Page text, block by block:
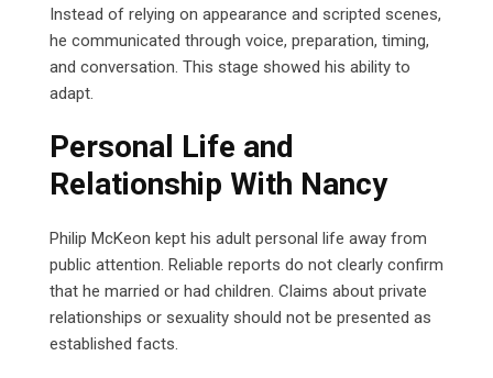
Instead of relying on appearance and scripted scenes,
he communicated through voice, preparation, timing,
and conversation. This stage showed his ability to
adapt.
Personal Life and
Relationship With Nancy
Philip McKeon kept his adult personal life away from
public attention. Reliable reports do not clearly confirm
that he married or had children. Claims about private
relationships or sexuality should not be presented as
established facts.